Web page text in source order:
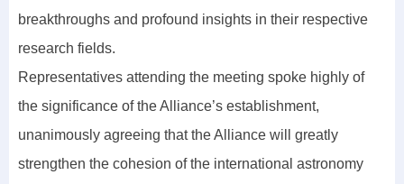
breakthroughs and profound insights in their respective
research fields.
Representatives attending the meeting spoke highly of
the significance of the Alliance’s establishment,
unanimously agreeing that the Alliance will greatly
strengthen the cohesion of the international astronomy